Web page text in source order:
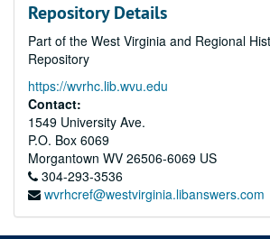
Repository Details
Part of the West Virginia and Regional
Repository
https://wvrhc.lib.wvu.edu
Contact:
1549 University Ave.
P.O. Box 6069
Morgantown WV 26506-6069 US
304-293-3536
wvrhcref@westvirginia.libanswers.com